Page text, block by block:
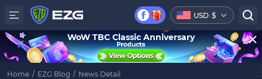
USD $
Home / EZG Blog / News Detail
WoW TBC Classic Anniversary